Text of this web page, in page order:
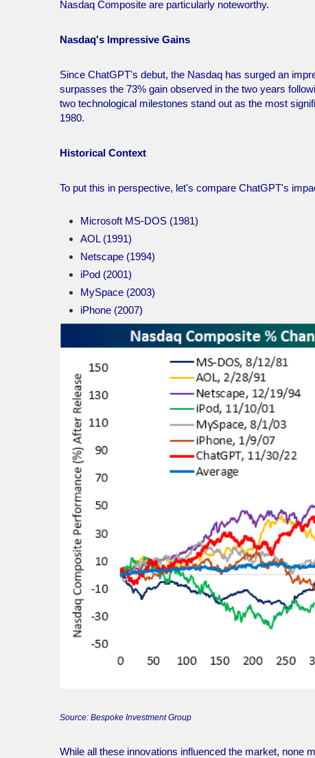
Nasdaq Composite are particularly noteworthy.
Nasdaq's Impressive Gains
Since ChatGPT's debut, the Nasdaq has surged an
surpasses the 73% gain observed in the two years
two technological milestones stand out as the most
1980.
Historical Context
To put this in perspective, let's compare ChatGPT's
Microsoft MS-DOS (1981)
AOL (1991)
Netscape (1994)
iPod (2001)
MySpace (2003)
iPhone (2007)
Source: Bespoke Investment Group
While all these innovations influenced the market, none